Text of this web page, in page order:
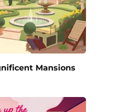
Mansions